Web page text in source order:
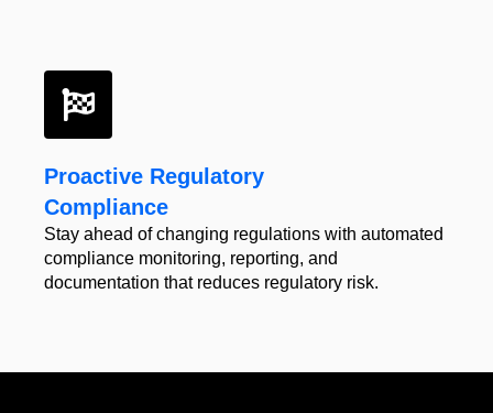
Proactive Regulatory
Compliance
Stay ahead of changing regulations with automated
compliance monitoring, reporting, and
documentation that reduces regulatory risk.